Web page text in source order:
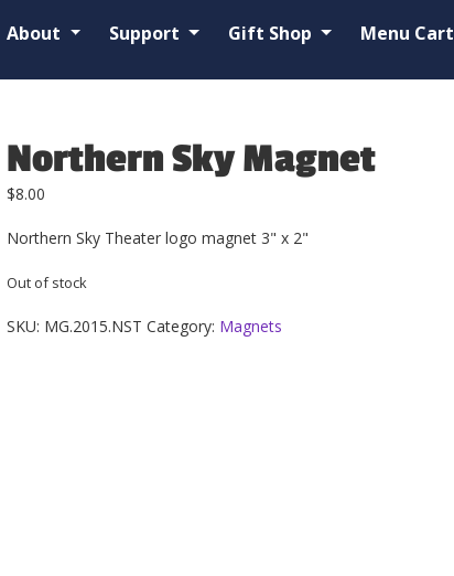
About Support Gift Shop Menu Cart
Northern Sky Magnet
$8.00
Northern Sky Theater logo magnet 3" x 2"
Out of stock
SKU: MG.2015.NST Category: Magnets